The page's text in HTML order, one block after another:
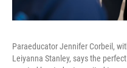
Paraeducator Jennifer Corbeil,
Leiyanna Stanley, says the